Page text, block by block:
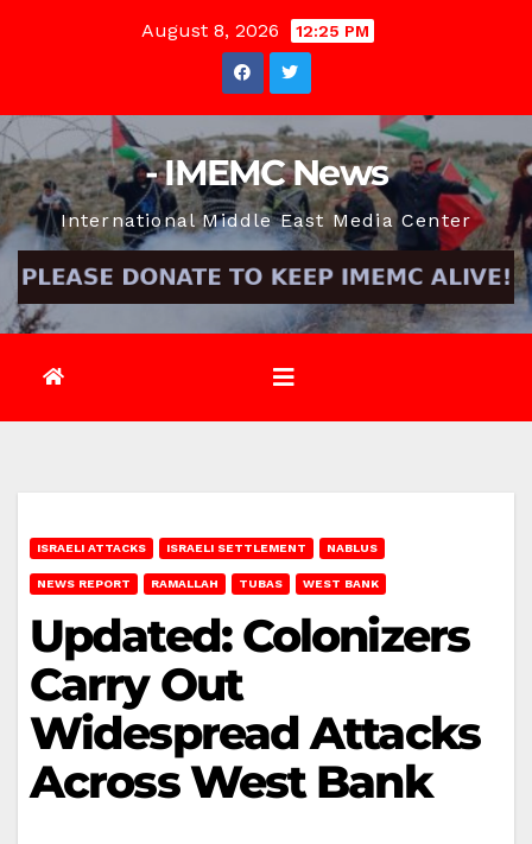
August 8, 2026 12:25 PM
- IMEMC News
International Middle East Media Center
ISRAELI ATTACKS ISRAELI SETTLEMENT NABLUS
NEWS REPORT RAMALLAH TUBAS WEST BANK
Updated: Colonizers
Carry Out
Widespread Attacks
Across West Bank